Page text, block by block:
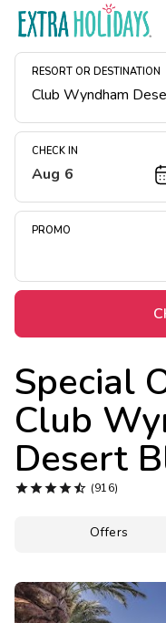
RESORT OR DESTINATION
CHECK IN
Aug 6
PROMO
Special
Club
Desert
 (916)
Offers
Resort Map
Deals
Midweek Savings
Extended Stays
Get Rewards
Photo Gallery
Contact Us